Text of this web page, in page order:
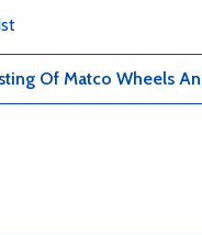
Of Matco Wheels